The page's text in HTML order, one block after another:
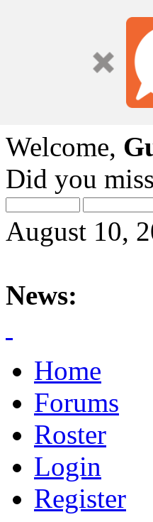
Welcome,
Did you
August 10,
News:
Home
Forums
Roster
Login
Register